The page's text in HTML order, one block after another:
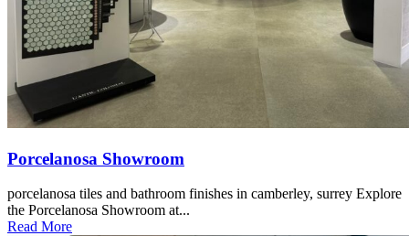
Porcelanosa Showroom
porcelanosa tiles and bathroom finishes in camberley, surrey Explore
the Porcelanosa Showroom at...
Read More